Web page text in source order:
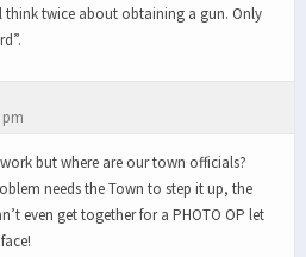
think twice about obtaining a gun. Only
pm
but where are our town officials?
needs the Town to step it up, the
even get together for a PHOTO OP let